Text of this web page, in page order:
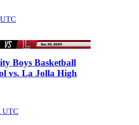
Boys Basketball
vs. La Jolla High
UTC